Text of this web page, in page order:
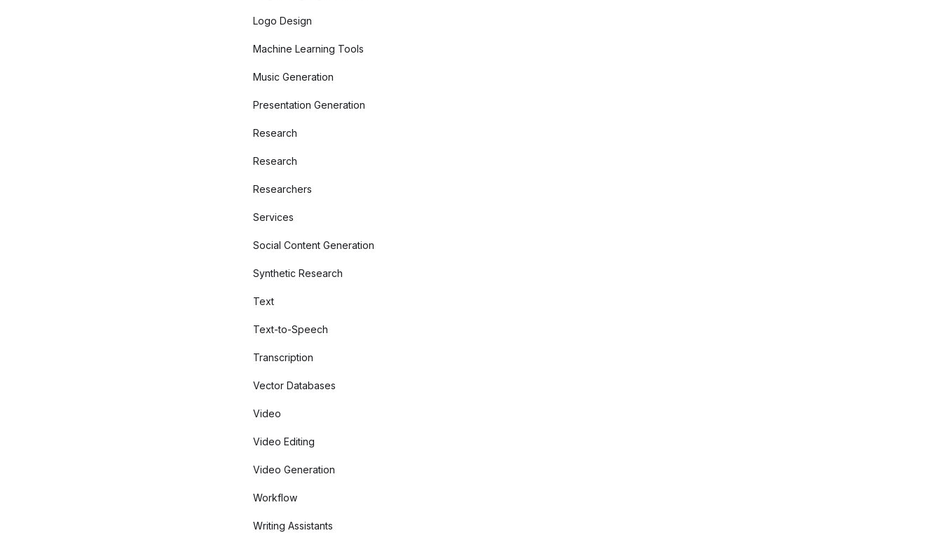
Logo Design
Machine Learning Tools
Music Generation
Presentation Generation
Research
Research
Researchers
Services
Social Content Generation
Synthetic Research
Text
Text-to-Speech
Transcription
Vector Databases
Video
Video Editing
Video Generation
Workflow
Writing Assistants